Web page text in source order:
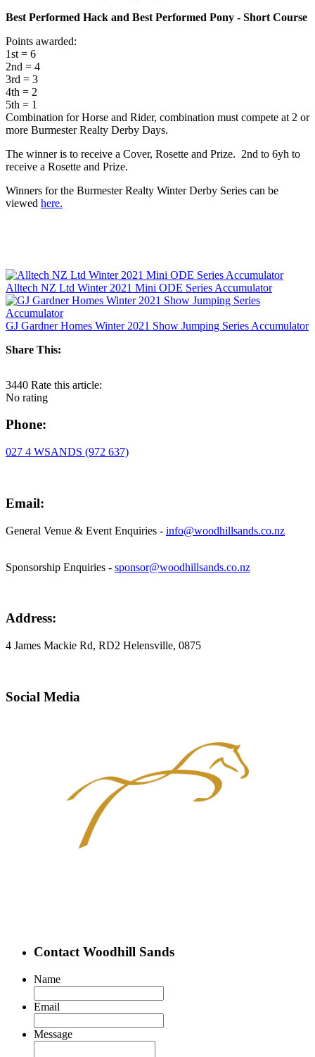
Best Performed Hack and Best Performed Pony - Short Course
Points awarded:
1st = 6
2nd = 4
3rd = 3
4th = 2
5th = 1
Combination for Horse and Rider, combination must compete at 2 or
more Burmester Realty Derby Days.
The winner is to receive a Cover, Rosette and Prize. 2nd to 6yh to
receive a Rosette and Prize.
Winners for the Burmester Realty Winter Derby Series can be
viewed here.
Alltech NZ Ltd Winter 2021 Mini ODE Series Accumulator
GJ Gardner Homes Winter 2021 Show Jumping Series Accumulator
Share This:
3440 Rate this article:
No rating
Phone:
027 4 WSANDS (972 637)
Email:
General Venue & Event Enquiries - info@woodhillsands.co.nz
Sponsorship Enquiries - sponsor@woodhillsands.co.nz
Address:
4 James Mackie Rd, RD2 Helensville, 0875
Social Media
Contact Woodhill Sands
Name
Email
Message